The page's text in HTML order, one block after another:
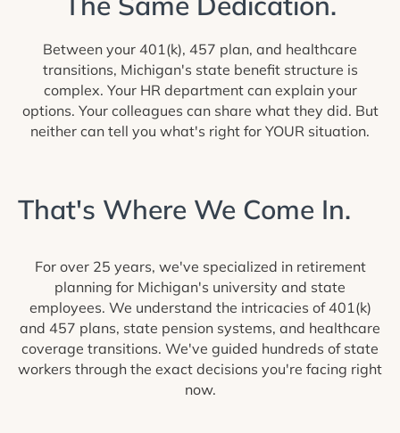
Between your 401(k), 457 plan, and healthcare
transitions, Michigan's state benefit structure is
complex. Your HR department can explain your
options. Your colleagues can share what they did. But
neither can tell you what's right for YOUR situation.
That's Where We Come In.
For over 25 years, we've specialized in retirement
planning for Michigan's university and state
employees. We understand the intricacies of 401(k)
and 457 plans, state pension systems, and healthcare
coverage transitions. We've guided hundreds of state
workers through the exact decisions you're facing right
now.